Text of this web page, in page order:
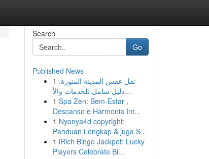
Search
Go
Published News
1 نقل عفش المدينة المنورة:
دليل شامل للخدمات والأ...
1 Spa Zen: Bem-Estar ,
Descanso e Harmonia Int...
1 Nyonya4d copyright:
Panduan Lengkap & juga S...
1 iRich Bingo Jackpot: Lucky
Players Celebrate Bi...